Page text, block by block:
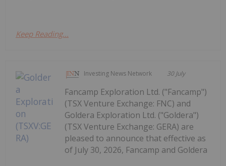
Keep Reading...
Investing News Network 30 July
Fancamp Exploration Ltd. ("Fancamp")
(TSX Venture Exchange: FNC) and
Goldera Exploration Ltd. ("Goldera")
(TSX Venture Exchange: GERA) are
pleased to announce that effective as
of July 30, 2026, Fancamp and Goldera